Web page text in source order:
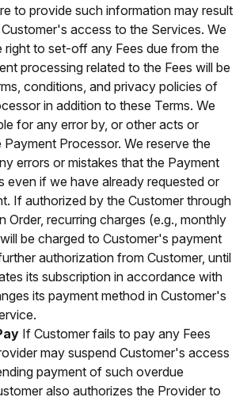
to provide such information may result
access to the Services. We
right to set-off any Fees due from the
processing related to the Fees will be
conditions, and privacy policies of
in addition to these Terms. We
for any error by, or other acts or
Processor. We reserve the
errors or mistakes that the Payment
even if we have already requested or
If authorized by the Customer through
Order, recurring charges (e.g., monthly
be charged to Customer's payment
authorization from Customer, until
its subscription in accordance with
its payment method in Customer's
If Customer fails to pay any Fees
may suspend Customer's access
payment of such overdue
also authorizes the Provider to